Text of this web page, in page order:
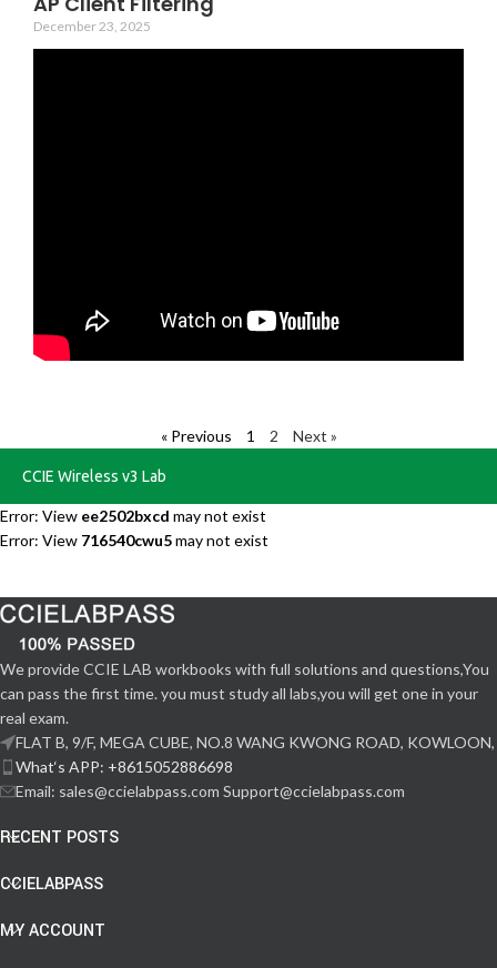
December 23, 2025
« Previous 1 2 Next »
CCIE Wireless v3 Lab
Error: View ee2502bxcd may not exist
Error: View 716540cwu5may not exist
We provide CCIE LAB workbooks with full solutions and questions,You
can pass the first time. you must study all labs,you will get one in your
real exam.
FLAT B, 9/F, MEGA CUBE, NO.8 WANG KWONG ROAD, KOWLOON,
What‘s APP: +8615052886698
Email: sales@ccielabpass.com Support@ccielabpass.com
RECENT POSTS
CCIELABPASS
MY ACCOUNT